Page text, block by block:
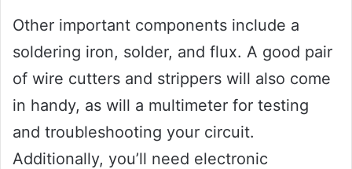
Other important components include a
soldering iron, solder, and flux. A good pair
of wire cutters and strippers will also come
in handy, as will a multimeter for testing
and troubleshooting your circuit.
Additionally, you’ll need electronic